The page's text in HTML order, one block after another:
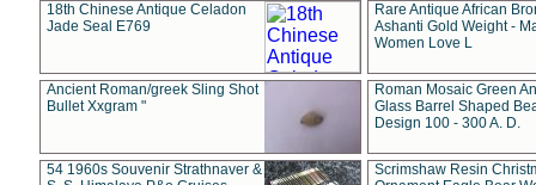
18th Chinese Antique Celadon
Jade Seal E769
Rare Antique African
Ashanti Gold Weight -
Women Love L
Ancient Roman/greek Sling Shot
Bullet Xxgram "
Roman Mosaic Green
Glass Barrel Shaped
Design 100 - 300 A. D.
54 1960s Souvenir Strathnaver &
Scrimshaw Resin